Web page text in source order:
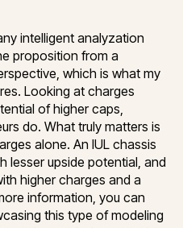
intelligent analyzation
proposition from a
which is what my
Looking at charges
of higher caps,
do. What truly matters is
alone. An IUL chassis
lesser upside potential, and
higher charges and a
information, you can
this type of modeling